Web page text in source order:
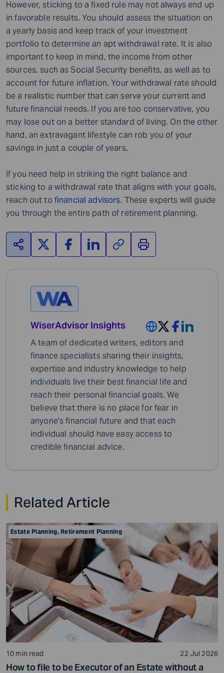
However, sticking to a fixed rule may not always end up
in favorable results. You should assess the situation on
a yearly basis and keep track of your investment
portfolio to determine an apt withdrawal rate. It is also
important to keep in mind, the income from other
sources, such as Social Security benefits, as well as to
account for future inflation. Your withdrawal rate should
be a realistic number that can serve your current and
future financial needs. If you are too conservative, you
may lose out on a better standard of living. On the other
hand, an extravagant lifestyle can rob you of your
savings in just a couple of years.
If you need help in striking the right balance and
sticking to a withdrawal rate that aligns with your goals,
reach out to financial advisors. These experts will guide
you through the entire path of retirement planning.
WiserAdvisor Insights
A team of dedicated writers, editors and
finance specialists sharing their insights,
expertise and industry knowledge to help
individuals live their best financial life and
reach their personal financial goals. We
believe that there is no place for fear in
anyone's financial future and that each
individual should have easy access to
credible financial advice.
Related Article
Estate Planning, Retirement Planning
10 min read 22 Jul 2026
How to file to be Executor of an Estate without a